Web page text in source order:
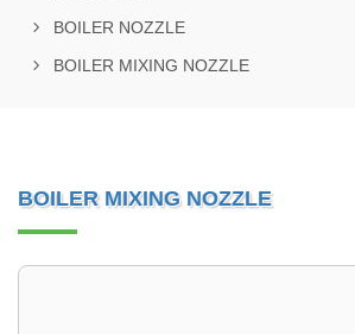
BOILER NOZZLE
BOILER MIXING NOZZLE
BOILER MIXING NOZZLE